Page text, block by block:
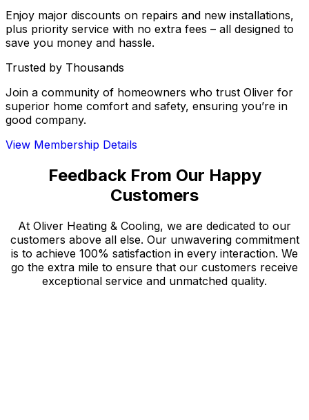
Enjoy major discounts on repairs and new installations,
plus priority service with no extra fees – all designed to
save you money and hassle.
Trusted by Thousands
Join a community of homeowners who trust Oliver for
superior home comfort and safety, ensuring you’re in
good company.
View Membership Details
Feedback From Our Happy
Customers
At Oliver Heating & Cooling, we are dedicated to our
customers above all else. Our unwavering commitment
is to achieve 100% satisfaction in every interaction. We
go the extra mile to ensure that our customers receive
exceptional service and unmatched quality.